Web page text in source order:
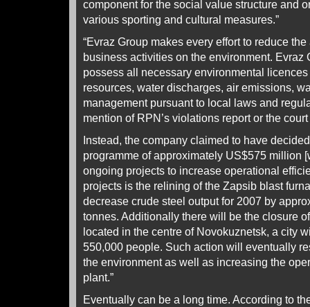
component for the social value structure and
various sporting and cultural measures.”
“Evraz Group makes every effort to reduce
business activities on the environment. Evraz
possess all necessary environmental
resources, water discharges, air emissions,
management pursuant to local laws and
mention of RPN’s violations report or the
Instead, the company claimed to have
programme of approximately US$575 million
ongoing projects to increase operational
projects is the relining of the Zapsib blast
decrease crude steel output for 2007 by
tonnes. Additionally there will be the closure
located in the centre of Novokuznetsk, a city
550,000 people. Such action will eventually
the environment as well as increasing the
plant.”
Eventually can be a long time. According to